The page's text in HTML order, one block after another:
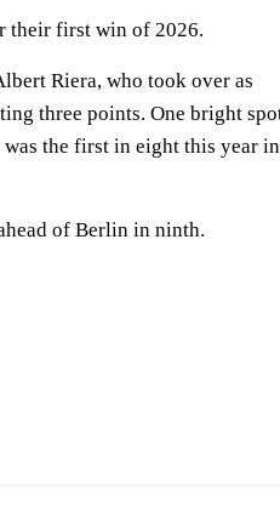
their first win of 2026.
Riera, who took over as
three points. One bright
was the first in eight this year in
of Berlin in ninth.